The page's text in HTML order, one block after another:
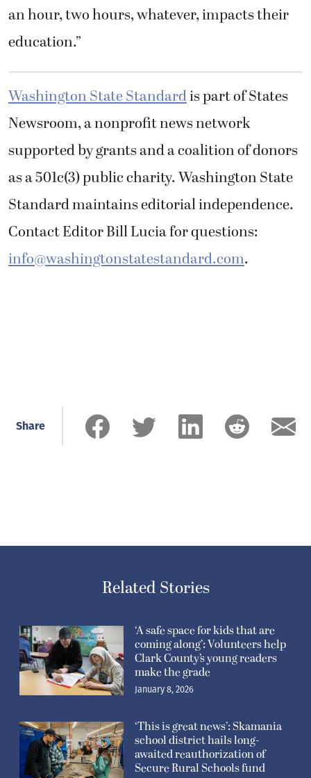
an hour, two hours, whatever, impacts their
education.”
Washington State Standardis part of States
Newsroom, a nonprofit news network
supported by grants and a coalition of donors
as a 501c(3) public charity. Washington State
Standard maintains editorial independence.
Contact Editor Bill Lucia for questions:
info@washingtonstatestandard.com.
Share
Related Stories
‘A safe space for kids that are
coming along’: Volunteers help
Clark County’s young readers
make the grade
January 8, 2026
‘This is great news’: Skamania
school district hails long-
awaited reauthorization of
Secure Rural Schools fund